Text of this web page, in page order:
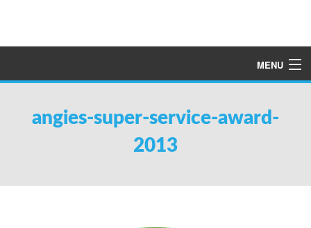
MENU
ABOUT US
angies-super-service-award-
2013